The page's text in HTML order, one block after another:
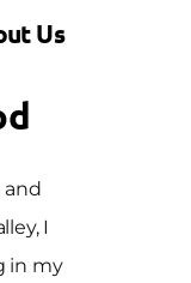
Us
and
I
in my